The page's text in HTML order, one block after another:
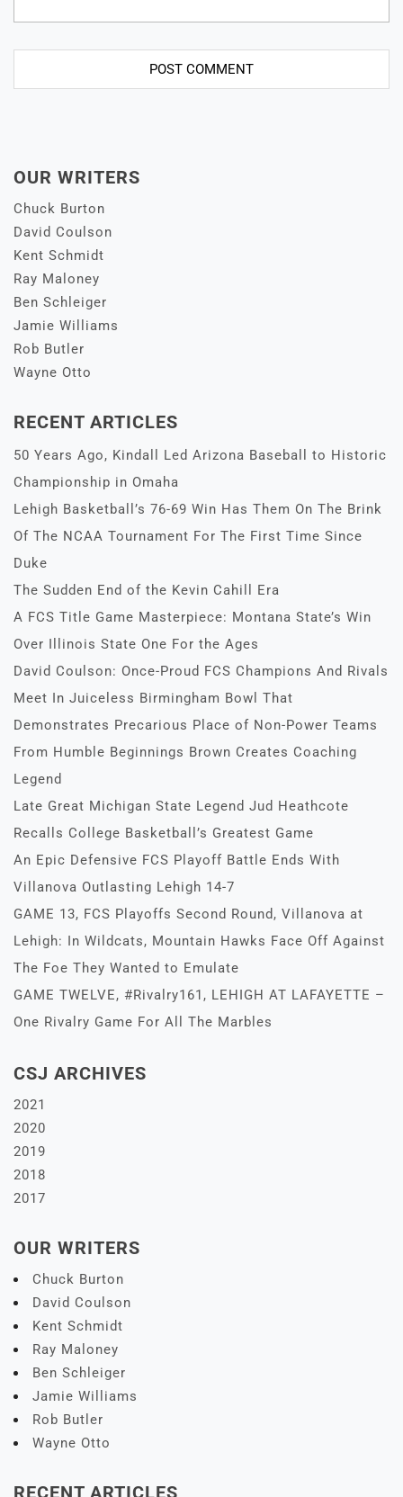
OUR WRITERS
Chuck Burton
David Coulson
Kent Schmidt
Ray Maloney
Ben Schleiger
Jamie Williams
Rob Butler
Wayne Otto
RECENT ARTICLES
50 Years Ago, Kindall Led Arizona Baseball to Historic
Championship in Omaha
Lehigh Basketball’s 76-69 Win Has Them On The Brink
Of The NCAA Tournament For The First Time Since
Duke
The Sudden End of the Kevin Cahill Era
A FCS Title Game Masterpiece: Montana State’s Win
Over Illinois State One For the Ages
David Coulson: Once-Proud FCS Champions And Rivals
Meet In Juiceless Birmingham Bowl That
Demonstrates Precarious Place of Non-Power Teams
From Humble Beginnings Brown Creates Coaching
Legend
Late Great Michigan State Legend Jud Heathcote
Recalls College Basketball’s Greatest Game
An Epic Defensive FCS Playoff Battle Ends With
Villanova Outlasting Lehigh 14-7
GAME 13, FCS Playoffs Second Round, Villanova at
Lehigh: In Wildcats, Mountain Hawks Face Off Against
The Foe They Wanted to Emulate
GAME TWELVE, #Rivalry161, LEHIGH AT LAFAYETTE –
One Rivalry Game For All The Marbles
CSJ ARCHIVES
2021
2020
2019
2018
2017
OUR WRITERS
Chuck Burton
David Coulson
Kent Schmidt
Ray Maloney
Ben Schleiger
Jamie Williams
Rob Butler
Wayne Otto
RECENT ARTICLES